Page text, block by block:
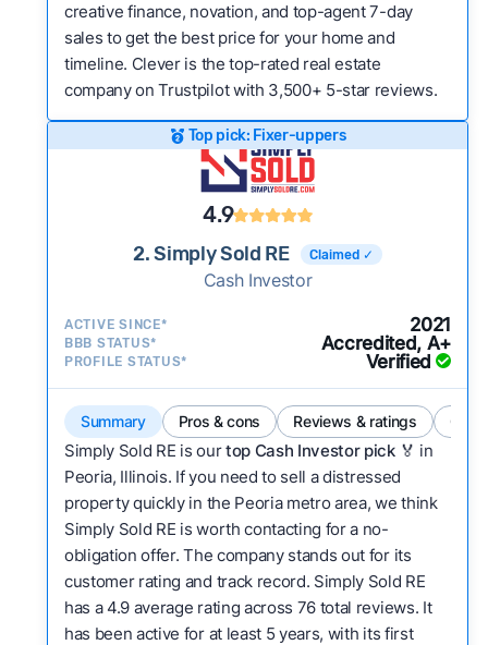
creative finance, novation, and top-agent 7-day
sales to get the best price for your home and
timeline. Clever is the top-rated real estate
company on Trustpilot with 3,500+ 5-star reviews.
Top pick: Fixer-uppers
4.9
2. Simply Sold RE Claimed ✓
Cash Investor
ACTIVE SINCE* 2021
BBB STATUS* Accredited, A+
PROFILE STATUS* Verified
Summary Pros & cons Reviews & ratings
Simply Sold RE is ourtop Cash Investor pick🏅 in
Peoria, Illinois. If you need to sell a distressed
property quickly in the Peoria metro area, we think
Simply Sold RE is worth contacting for a no-
obligation offer. The company stands out for its
customer rating and track record. Simply Sold RE
has a 4.9 average rating across 76 total reviews. It
has been active for at least 5 years, with its first